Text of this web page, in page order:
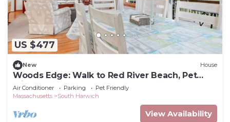
US $477
New House
Woods Edge: Walk to Red River Beach, Pet
Friendly
Air Conditioner Parking
Pet Friendly
Massachusetts
South Harwich
View Availability